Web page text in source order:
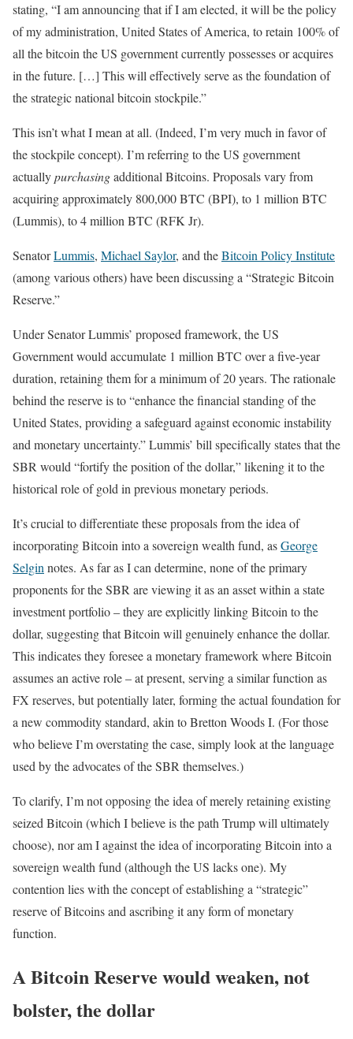
stating, “I am announcing that if I am elected, it will be the policy
of my administration, United States of America, to retain 100% of
all the bitcoin the US government currently possesses or acquires
in the future. […] This will effectively serve as the foundation of
the strategic national bitcoin stockpile.”
This isn’t what I mean at all. (Indeed, I’m very much in favor of
the stockpile concept). I’m referring to the US government
actuallypurchasingadditional Bitcoins. Proposals vary from
acquiring approximately 800,000 BTC (BPI), to 1 million BTC
(Lummis), to 4 million BTC (RFK Jr).
SenatorLummis, Michael Saylor, and theBitcoin Policy Institute
(among various others) have been discussing a “Strategic Bitcoin
Reserve.”
Under Senator Lummis’ proposed framework, the US
Government would accumulate 1 million BTC over a five-year
duration, retaining them for a minimum of 20 years. The rationale
behind the reserve is to “enhance the financial standing of the
United States, providing a safeguard against economic instability
and monetary uncertainty.” Lummis’ bill specifically states that the
SBR would “fortify the position of the dollar,” likening it to the
historical role of gold in previous monetary periods.
It’s crucial to differentiate these proposals from the idea of
incorporating Bitcoin into a sovereign wealth fund, asGeorge
Selgin notes. As far as I can determine, none of the primary
proponents for the SBR are viewing it as an asset within a state
investment portfolio – they are explicitly linking Bitcoin to the
dollar, suggesting that Bitcoin will genuinely enhance the dollar.
This indicates they foresee a monetary framework where Bitcoin
assumes an active role – at present, serving a similar function as
FX reserves, but potentially later, forming the actual foundation for
a new commodity standard, akin to Bretton Woods I. (For those
who believe I’m overstating the case, simply look at the language
used by the advocates of the SBR themselves.)
To clarify, I’m not opposing the idea of merely retaining existing
seized Bitcoin (which I believe is the path Trump will ultimately
choose), nor am I against the idea of incorporating Bitcoin into a
sovereign wealth fund (although the US lacks one). My
contention lies with the concept of establishing a “strategic”
reserve of Bitcoins and ascribing it any form of monetary
function.
A Bitcoin Reserve would weaken, not
bolster, the dollar